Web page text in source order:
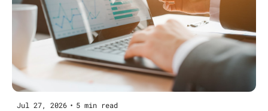
Jul 27, 2026 • 5 min read